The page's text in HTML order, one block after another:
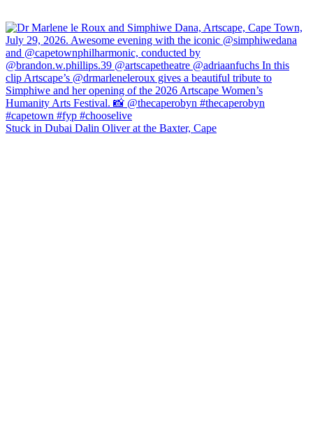
Stuck in Dubai Dalin Oliver at the Baxter, Cape